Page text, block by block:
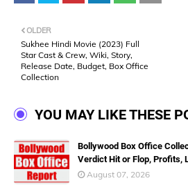
OLDER
Sukhee Hindi Movie (2023) Full
Star Cast & Crew, Wiki, Story,
Release Date, Budget, Box Office
Collection
YOU MAY LIKE THESE
Bollywood Box Office
Verdict Hit or Flop, Profits,
August 07, 2026